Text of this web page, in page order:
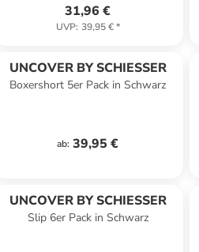
31,96 €
UVP: 39,95 €*
UNCOVER BY SCHIESSER
Boxershort 5er Pack in Schwarz
ab: 39,95 €
UNCOVER BY SCHIESSER
Slip 6er Pack in Schwarz